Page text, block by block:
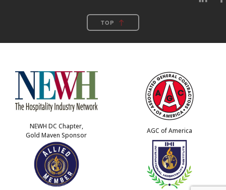
TOP
NEWH DC Chapter,
Gold Maven Sponsor
AGC of America